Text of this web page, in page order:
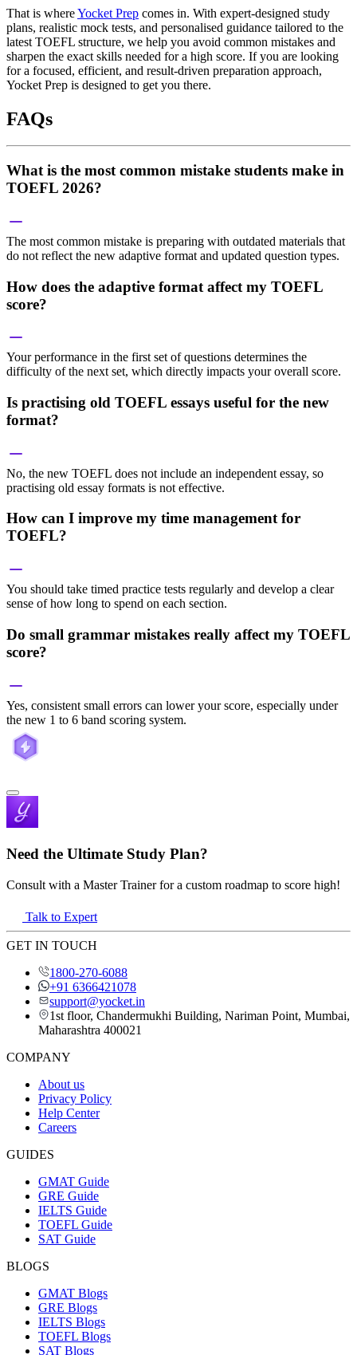
That is whereYocket Prep comes in. With expert-designed study
plans, realistic mock tests, and personalised guidance tailored to the
latest TOEFL structure, we help you avoid common mistakes and
sharpen the exact skills needed for a high score. If you are looking
for a focused, efficient, and result-driven preparation approach,
Yocket Prep is designed to get you there.
FAQs
What is the most common mistake students make in
TOEFL 2026?
The most common mistake is preparing with outdated materials that
do not reflect the new adaptive format and updated question types.
How does the adaptive format affect my TOEFL
score?
Your performance in the first set of questions determines the
difficulty of the next set, which directly impacts your overall score.
Is practising old TOEFL essays useful for the new
format?
No, the new TOEFL does not include an independent essay, so
practising old essay formats is not effective.
How can I improve my time management for
TOEFL?
You should take timed practice tests regularly and develop a clear
sense of how long to spend on each section.
Do small grammar mistakes really affect my TOEFL
score?
Yes, consistent small errors can lower your score, especially under
the new 1 to 6 band scoring system.
Need the Ultimate Study Plan?
Consult with a Master Trainer for a custom roadmap to score high!
Talk to Expert
GET IN TOUCH
1800-270-6088
+91 6366421078
support@yocket.in
1st floor, Chandermukhi Building, Nariman Point, Mumbai,
Maharashtra 400021
COMPANY
About us
Privacy Policy
Help Center
Careers
GUIDES
GMAT Guide
GRE Guide
IELTS Guide
TOEFL Guide
SAT Guide
BLOGS
GMAT Blogs
GRE Blogs
IELTS Blogs
TOEFL Blogs
SAT Blogs